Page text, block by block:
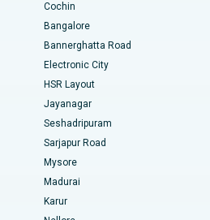
Lucknow
Noida
Ahmedabad
Andhra Pradesh
Road, Bangalore
Bilaspur
SurgeryCochin
Bangalore
Bannerghatta Road
Electronic City
HSR Layout
Jayanagar
Seshadripuram
Sarjapur Road
Mysore
Madurai
Karur